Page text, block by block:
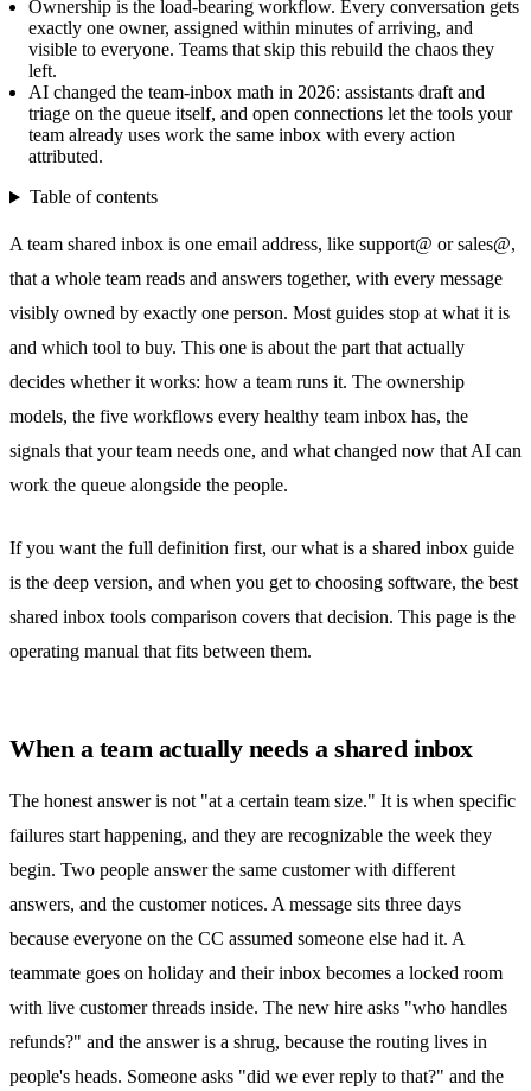
Ownership is the load-bearing workflow. Every conversation gets
exactly one owner, assigned within minutes of arriving, and
visible to everyone. Teams that skip this rebuild the chaos they
left.
AI changed the team-inbox math in 2026: assistants draft and
triage on the queue itself, and open connections let the tools your
team already uses work the same inbox with every action
attributed.
Table of contents
A team shared inbox is one email address, like support@ or sales@,
that a whole team reads and answers together, with every message
visibly owned by exactly one person. Most guides stop at what it is
and which tool to buy. This one is about the part that actually
decides whether it works: how a team runs it. The ownership
models, the five workflows every healthy team inbox has, the
signals that your team needs one, and what changed now that AI can
work the queue alongside the people.
If you want the full definition first, ourwhat is a shared inbox guide
is the deep version, and when you get to choosing software, the best
shared inbox tools comparison covers that decision. This page is the
operating manual that fits between them.
When a team actually needs a shared inbox
The honest answer is not "at a certain team size." It is when specific
failures start happening, and they are recognizable the week they
begin. Two people answer the same customer with different
answers, and the customer notices. A message sits three days
because everyone on the CC assumed someone else had it. A
teammate goes on holiday and their inbox becomes a locked room
with live customer threads inside. The new hire asks "who handles
refunds?" and the answer is a shrug, because the routing lives in
people's heads. Someone asks "did we ever reply to that?" and the